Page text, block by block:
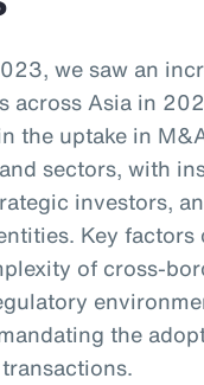
we saw an
across Asia in
the uptake in
sectors, with
investors,
Key
of cross-
the